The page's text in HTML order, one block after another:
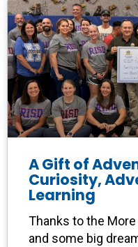
A Gift of
Curiosity,
Learning
Thanks to the
and some big